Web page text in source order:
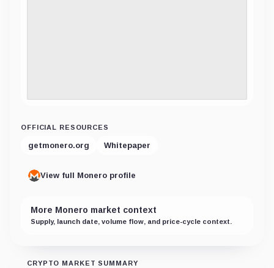
OFFICIAL RESOURCES
getmonero.org Whitepaper
View full Monero profile
More Monero market context
Supply, launch date, volume flow, and price-cycle context.
CRYPTO MARKET SUMMARY